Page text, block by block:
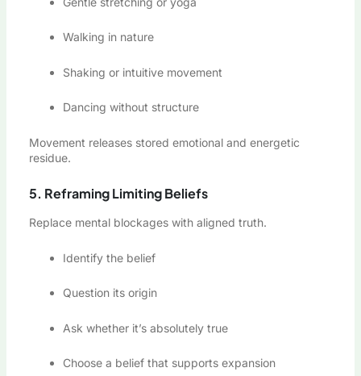
Walking in nature
Shaking or intuitive movement
Dancing without structure
Movement releases stored emotional and energetic
residue.
5. Reframing Limiting Beliefs
Replace mental blockages with aligned truth.
Identify the belief
Question its origin
Ask whether it’s absolutely true
Choose a belief that supports expansion